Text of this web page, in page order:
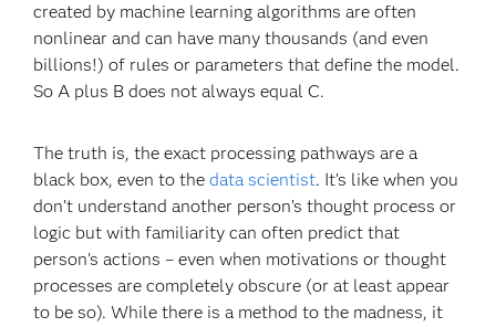
created by machine learning algorithms are often
nonlinear and can have many thousands (and even
billions!) of rules or parameters that define the model.
So A plus B does not always equal C.
The truth is, the exact processing pathways are a
black box, even to thedata scientist. It’s like when you
don’t understand another person’s thought process or
logic but with familiarity can often predict that
person's actions – even when motivations or thought
processes are completely obscure (or at least appear
to be so). While there is a method to the madness, it